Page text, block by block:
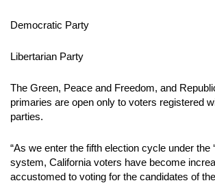
Democratic Party
Libertarian Party
The Green, Peace and Freedom, and
primaries are open only to voters registered
parties.
“As we enter the fifth election cycle under the
system, California voters have become
accustomed to voting for the candidates of